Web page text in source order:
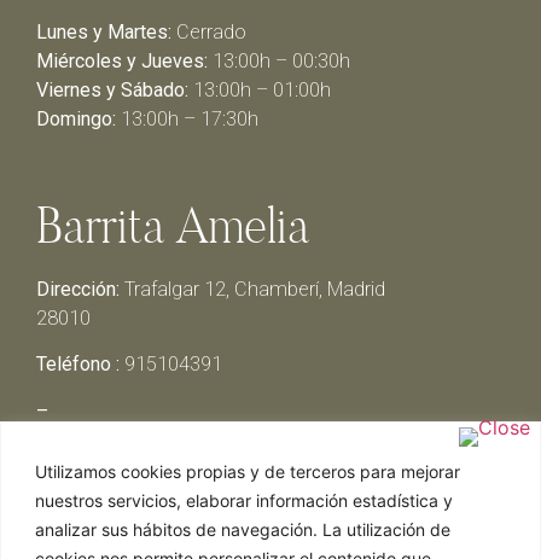
Utilizamos cookies propias y de terceros para mejorar
nuestros servicios, elaborar información estadística y
analizar sus hábitos de navegación. La utilización de
Lunes y Martes: Cerrado
Miércoles y Jueves: 13:00h – 00:30h
Viernes y Sábado: 13:00h – 01:00h
Domingo: 13:00h – 17:30h
Barrita Amelia
Dirección: Trafalgar 12, Chamberí, Madrid
28010
Teléfono : 915104391
–
Miércoles y Jueves:13:00h – 00:30h
Viernes y Sábado: 13:00h – 01:00h
Domingo:13:00h – 17:30h